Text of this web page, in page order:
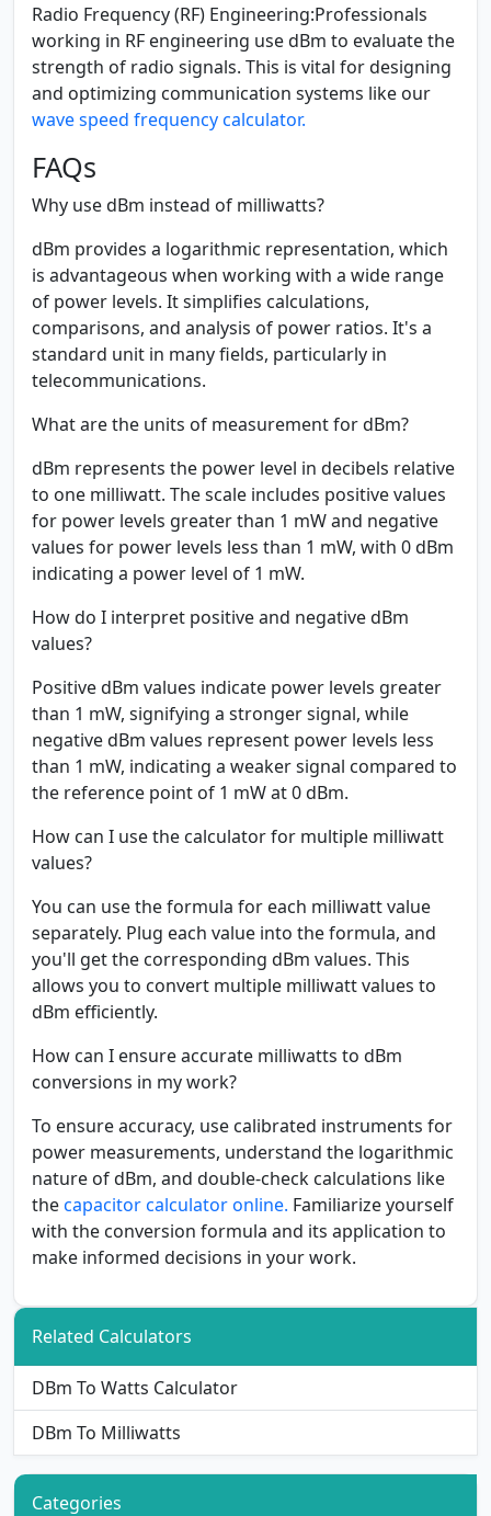
Radio Frequency (RF) Engineering:Professionals
working in RF engineering use dBm to evaluate the
strength of radio signals. This is vital for designing
and optimizing communication systems like our
wave speed frequency calculator.
FAQs
Why use dBm instead of milliwatts?
dBm provides a logarithmic representation, which
is advantageous when working with a wide range
of power levels. It simplifies calculations,
comparisons, and analysis of power ratios. It's a
standard unit in many fields, particularly in
telecommunications.
What are the units of measurement for dBm?
dBm represents the power level in decibels relative
to one milliwatt. The scale includes positive values
for power levels greater than 1 mW and negative
values for power levels less than 1 mW, with 0 dBm
indicating a power level of 1 mW.
How do I interpret positive and negative dBm
values?
Positive dBm values indicate power levels greater
than 1 mW, signifying a stronger signal, while
negative dBm values represent power levels less
than 1 mW, indicating a weaker signal compared to
the reference point of 1 mW at 0 dBm.
How can I use the calculator for multiple milliwatt
values?
You can use the formula for each milliwatt value
separately. Plug each value into the formula, and
you'll get the corresponding dBm values. This
allows you to convert multiple milliwatt values to
dBm efficiently.
How can I ensure accurate milliwatts to dBm
conversions in my work?
To ensure accuracy, use calibrated instruments for
power measurements, understand the logarithmic
nature of dBm, and double-check calculations like
thecapacitor calculator online. Familiarize yourself
with the conversion formula and its application to
make informed decisions in your work.
Related Calculators
DBm To Watts Calculator
DBm To Milliwatts
Categories